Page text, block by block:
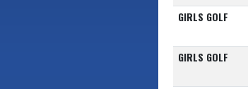
GIRLS GOLF
GIRLS GOLF